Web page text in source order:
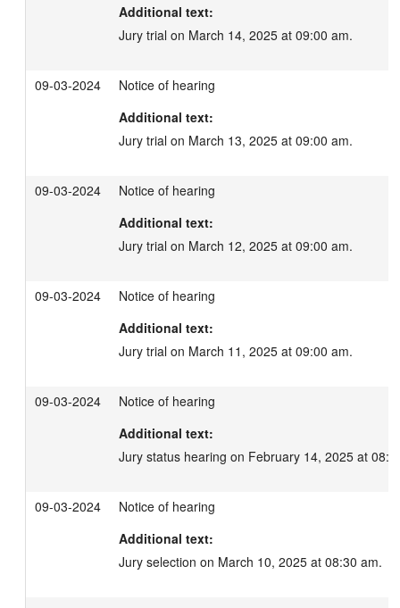
Additional text:
Jury trial on March 14, 2025 at 09:00 am.
09-03-2024
Notice of hearing
Additional text:
Jury trial on March 13, 2025 at 09:00 am.
09-03-2024
Notice of hearing
Additional text:
Jury trial on March 12, 2025 at 09:00 am.
09-03-2024
Notice of hearing
Additional text:
Jury trial on March 11, 2025 at 09:00 am.
09-03-2024
Notice of hearing
Additional text:
Jury status hearing on February 14, 2025 at
09-03-2024
Notice of hearing
Additional text:
Jury selection on March 10, 2025 at 08:30 am.